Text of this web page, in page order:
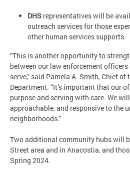
DHS representatives will be
outreach services for those
other human services supports.
“This is another opportunity to
between our law enforcement
serve,” said Pamela A. Smith, Chief
Department. “It’s important that our
purpose and serving with care. We
approachable, and responsive to the
neighborhoods.”
Two additional community hubs will
Street area and in Anacostia, and
Spring 2024.